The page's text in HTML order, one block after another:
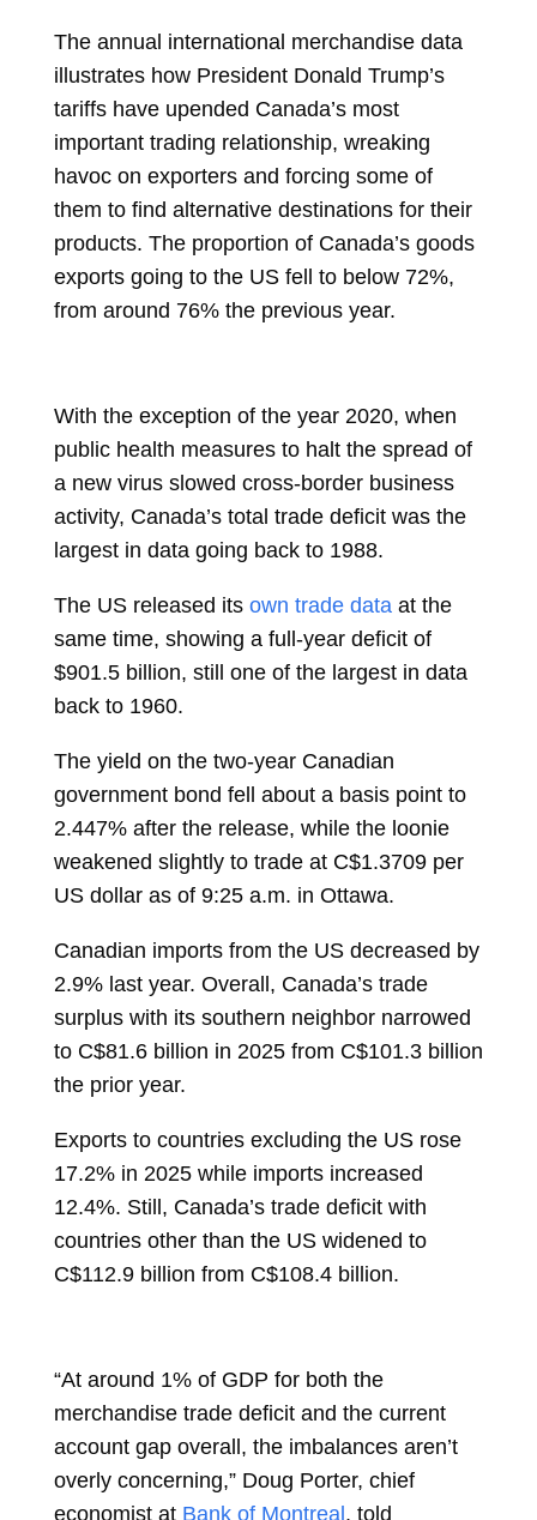
The annual international merchandise data
illustrates how President Donald Trump’s
tariffs have upended Canada’s most
important trading relationship, wreaking
havoc on exporters and forcing some of
them to find alternative destinations for their
products. The proportion of Canada’s goods
exports going to the US fell to below 72%,
from around 76% the previous year.
With the exception of the year 2020, when
public health measures to halt the spread of
a new virus slowed cross-border business
activity, Canada’s total trade deficit was the
largest in data going back to 1988.
The US released its own trade data at the
same time, showing a full-year deficit of
$901.5 billion, still one of the largest in data
back to 1960.
The yield on the two-year Canadian
government bond fell about a basis point to
2.447% after the release, while the loonie
weakened slightly to trade at C$1.3709 per
US dollar as of 9:25 a.m. in Ottawa.
Canadian imports from the US decreased by
2.9% last year. Overall, Canada’s trade
surplus with its southern neighbor narrowed
to C$81.6 billion in 2025 from C$101.3 billion
the prior year.
Exports to countries excluding the US rose
17.2% in 2025 while imports increased
12.4%. Still, Canada’s trade deficit with
countries other than the US widened to
C$112.9 billion from C$108.4 billion.
“At around 1% of GDP for both the
merchandise trade deficit and the current
account gap overall, the imbalances aren’t
overly concerning,” Doug Porter, chief
economist at Bank of Montreal , told